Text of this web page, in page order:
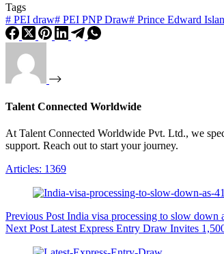
Tags
# PEI draw# PEI PNP Draw# Prince Edward
Talent Connected Worldwide
At Talent Connected Worldwide Pvt. Ltd., we
support. Reach out to start your journey.
Articles: 1369
Previous Post India visa processing to slow down
Next Post Latest Express Entry Draw Invites